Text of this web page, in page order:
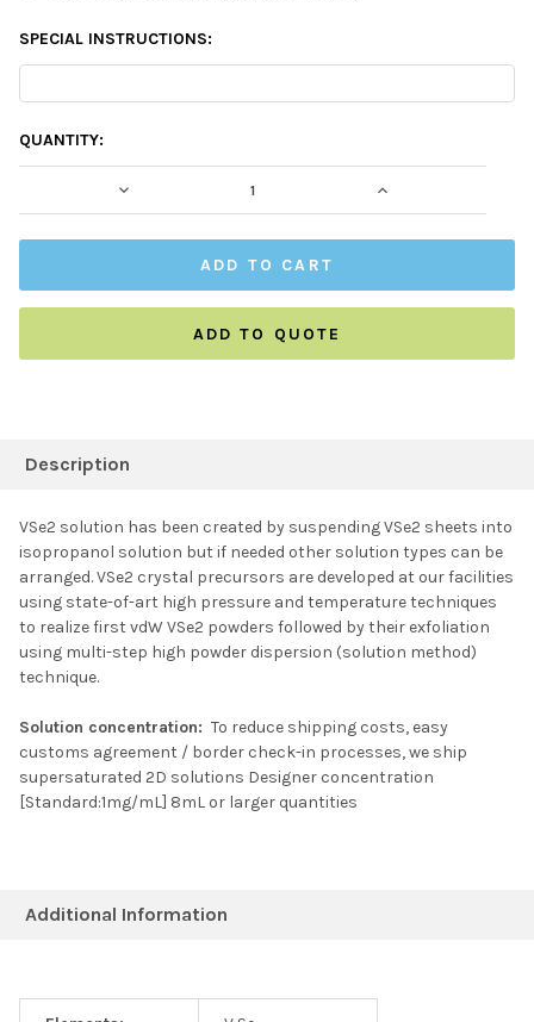
SPECIAL INSTRUCTIONS:
CURRENT
STOCK:
QUANTITY:
DECREASE QUANTITY: INCREASE
ADD TO QUOTE
BOUGHT
TOGETHER:
SELECT ALL
ADD SELECTED TO
CART
Description
VSe2 solution has been created by suspending VSe2 sheets into
isopropanol solution but if needed other solution types can be
arranged. VSe2 crystal precursors are developed at our facilities
using state-of-art high pressure and temperature techniques
to realize first vdW VSe2 powders followed by their exfoliation
using multi-step high powder dispersion (solution method)
technique.
Solution concentration: To reduce shipping costs, easy
customs agreement / border check-in processes, we ship
supersaturated 2D solutions Designer concentration
[Standard:1mg/mL] 8mL or larger quantities
Additional Information